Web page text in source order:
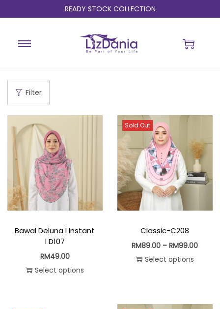
READY STOCK COLLECTION
Filter
Bawal Deluna l Instant
l D107
RM49.00
Select options
Sold Out
Classic-C208
RM89.00 –RM99.00
Select options